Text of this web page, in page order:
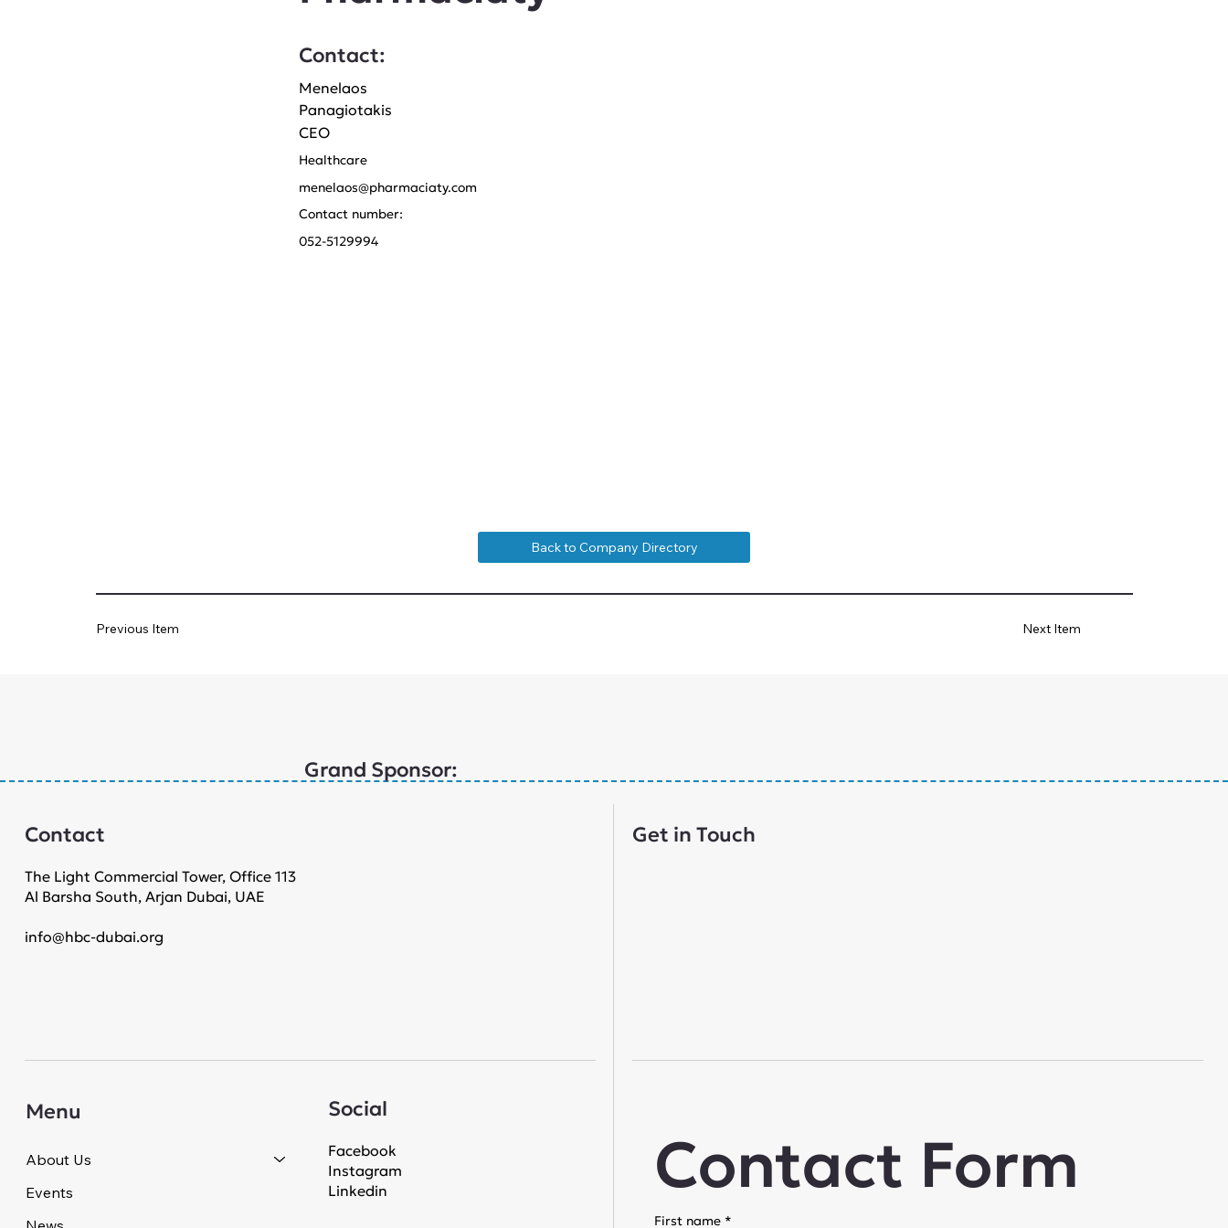
Contact:
Menelaos
Panagiotakis
CEO
Healthcare
menelaos@pharmaciaty.com
Contact number:
052-5129994
Back to Company Directory
Previous Item Next Item
Grand Sponsor:
Contact
The Light Commercial Tower, Office 113
Al Barsha South, Arjan Dubai, UAE
info@hbc-dubai.org
Get in Touch
Menu
About Us
Events
Social
Facebook
Instagram
Linkedin
Contact Form
First name *